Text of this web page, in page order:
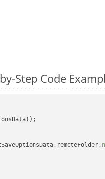
Step Code